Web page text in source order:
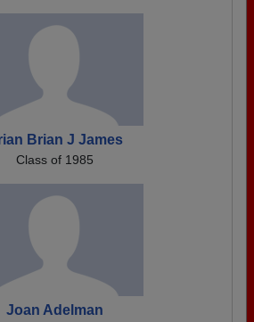
Brian J James
Class of 1985
Joan Adelman